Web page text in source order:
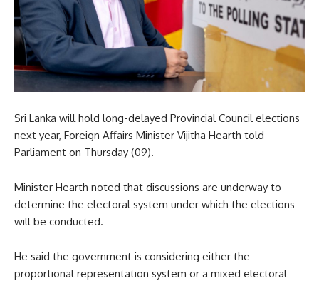
Sri Lanka will hold long-delayed Provincial Council elections
next year, Foreign Affairs Minister Vijitha Hearth told
Parliament on Thursday (09).
Minister Hearth noted that discussions are underway to
determine the electoral system under which the elections
will be conducted.
He said the government is considering either the
proportional representation system or a mixed electoral